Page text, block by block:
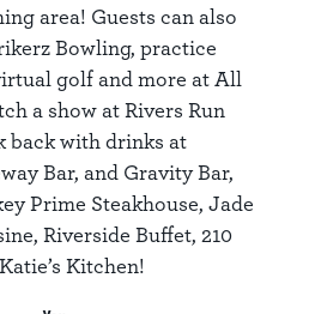
area! Guests can also
Bowling, practice
golf and more at All
a show at Rivers Run
back with drinks at
Bar, and Gravity Bar,
Prime Steakhouse, Jade
Riverside Buffet, 210
Kitchen!